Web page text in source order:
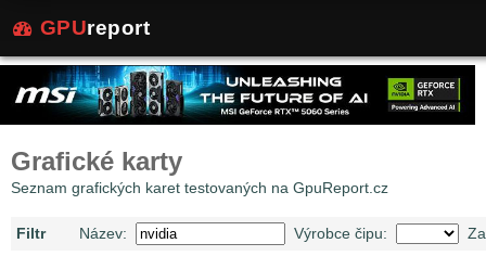
GPUreport
Grafické karty
Seznam grafických karet testovaných na GpuReport.cz
Filtr Název: Výrobce čipu: